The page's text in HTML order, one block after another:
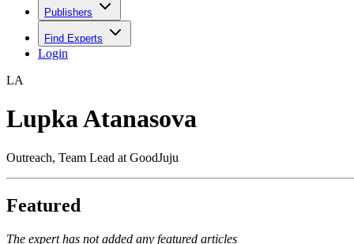
Publishers
Find Experts
Login
LA
Lupka Atanasova
Outreach, Team Lead at GoodJuju
Featured
The expert has not added any featured articles